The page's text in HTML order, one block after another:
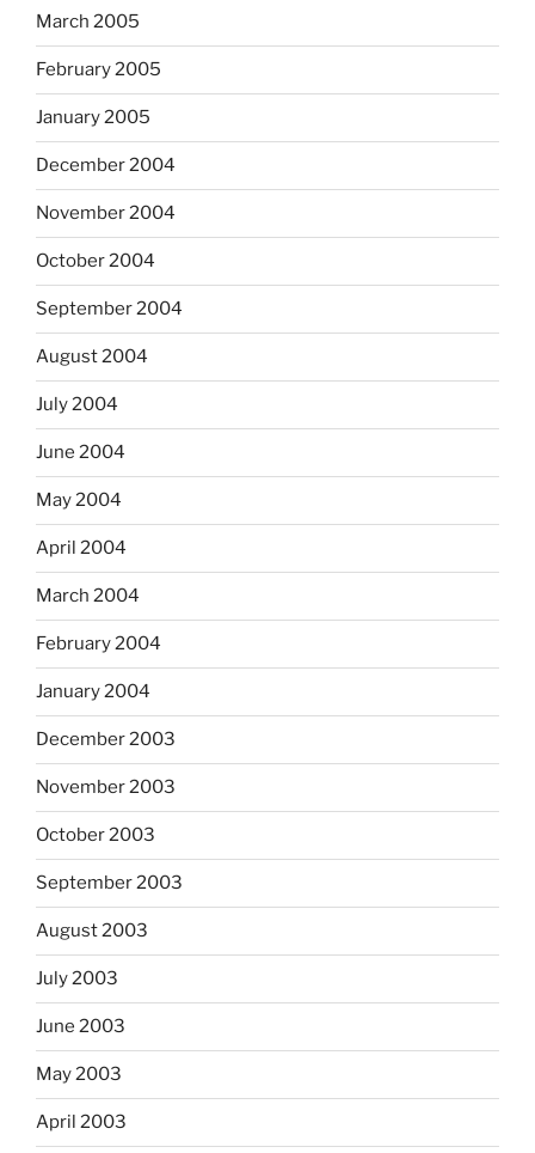
March 2005
February 2005
January 2005
December 2004
November 2004
October 2004
September 2004
August 2004
July 2004
June 2004
May 2004
April 2004
March 2004
February 2004
January 2004
December 2003
November 2003
October 2003
September 2003
August 2003
July 2003
June 2003
May 2003
April 2003